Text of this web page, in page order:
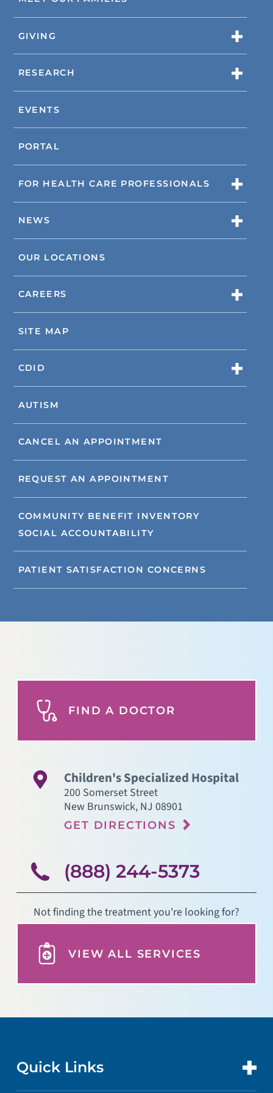
GIVING
RESEARCH
EVENTS
PORTAL
FOR HEALTH CARE PROFESSIONALS
NEWS
OUR LOCATIONS
CAREERS
SITE MAP
CDID
AUTISM
CANCEL AN APPOINTMENT
REQUEST AN APPOINTMENT
COMMUNITY BENEFIT INVENTORY
SOCIAL ACCOUNTABILITY
PATIENT SATISFACTION CONCERNS
FIND A DOCTOR
Children's Specialized Hospital
200 Somerset Street
New Brunswick, NJ 08901
GET DIRECTIONS
(888) 244-5373
Not finding the treatment you're looking for?
VIEW ALL SERVICES
Quick Links